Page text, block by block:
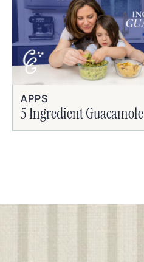
APPS
5 Ingredient Guacamole